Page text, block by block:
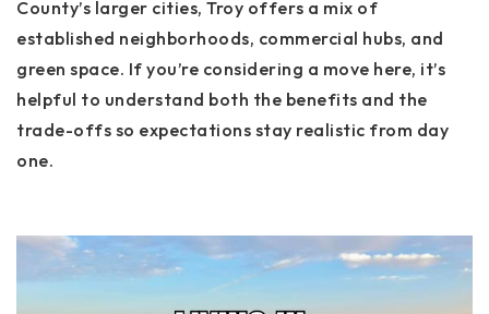
County’s larger cities, Troy offers a mix of
established neighborhoods, commercial hubs, and
green space. If you’re considering a move here, it’s
helpful to understand both the benefits and the
trade-offs so expectations stay realistic from day
one.